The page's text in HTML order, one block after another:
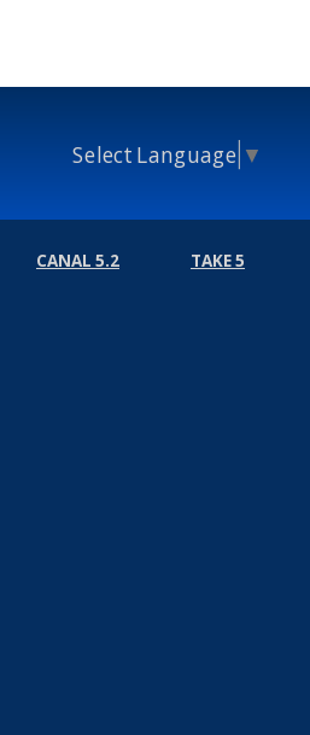
Select Language ▼
CANAL 5.2 TAKE 5